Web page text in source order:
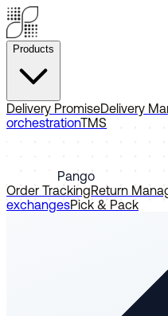
Products
Delivery PromiseDelivery
orchestrationTMS
Pango
Order TrackingReturn
exchangesPick & Pack